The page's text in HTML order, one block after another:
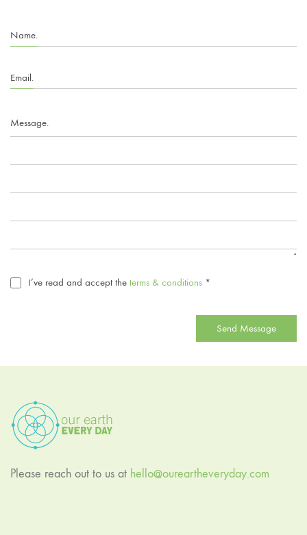
Name.
Email.
Message.
I’ve read and accept the terms & conditions *
Send Message
Please reach out to us at hello@oureartheveryday.com